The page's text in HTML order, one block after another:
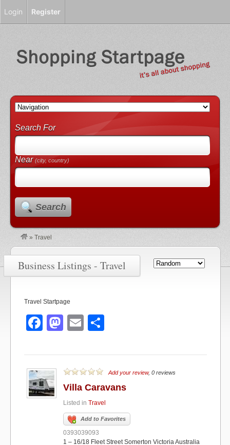
Search For
Near(city, country)
Search
» Travel
Business Listings - Travel
Travel Startpage
F
c
e
b
M
st
o
d
o
n
E
ail ar
e
Add your review, 0 reviews
Villa Caravans
Listed in Travel
Add to Favorites
0393039093
1 – 16/18 Fleet Street Somerton Victoria Australia
Login Register